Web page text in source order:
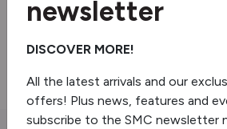
Front Sleeping Arrangement
Light In Wardrobe
newsletter
DISCOVER MORE!
All the latest arrivals and our
offers! Plus news, features and
subscribe to the SMC newsletter